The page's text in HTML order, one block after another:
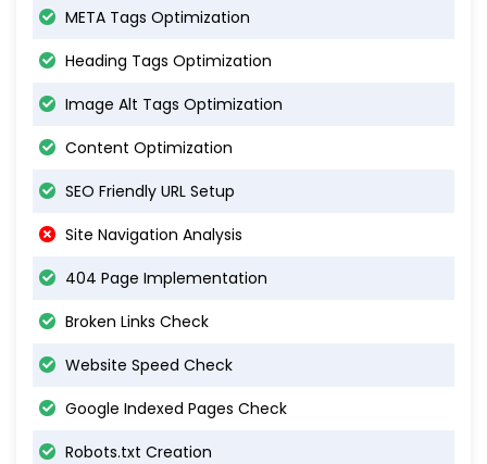
META Tags Optimization
Heading Tags Optimization
Image Alt Tags Optimization
Content Optimization
SEO Friendly URL Setup
Site Navigation Analysis
404 Page Implementation
Broken Links Check
Website Speed Check
Google Indexed Pages Check
Robots.txt Creation